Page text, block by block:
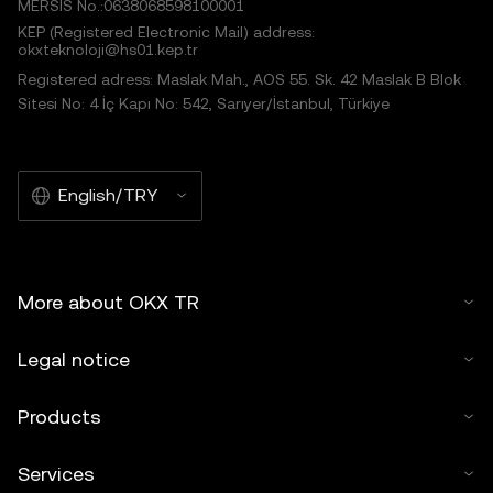
MERSIS No.:0638068598100001
KEP (Registered Electronic Mail) address:
okxteknoloji@hs01.kep.tr
Registered adress: Maslak Mah., AOS 55. Sk. 42 Maslak B Blok
Sitesi No: 4 İç Kapı No: 542, Sarıyer/İstanbul, Türkiye
English/TRY
More about OKX TR
Legal notice
Products
Services